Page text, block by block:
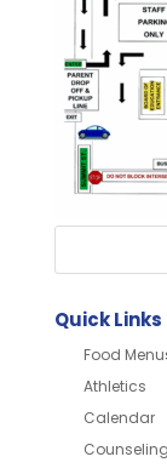
Quick Links
Food
Athletics
Calendar
Counseling